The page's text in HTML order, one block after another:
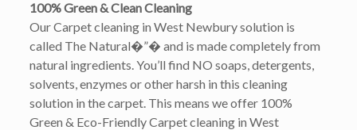
100% Green & Clean Cleaning
Our Carpet cleaning in West Newbury solution is
called The Natural�”� and is made completely from
natural ingredients. You’ll find NO soaps, detergents,
solvents, enzymes or other harsh in this cleaning
solution in the carpet. This means we offer 100%
Green & Eco-Friendly Carpet cleaning in West